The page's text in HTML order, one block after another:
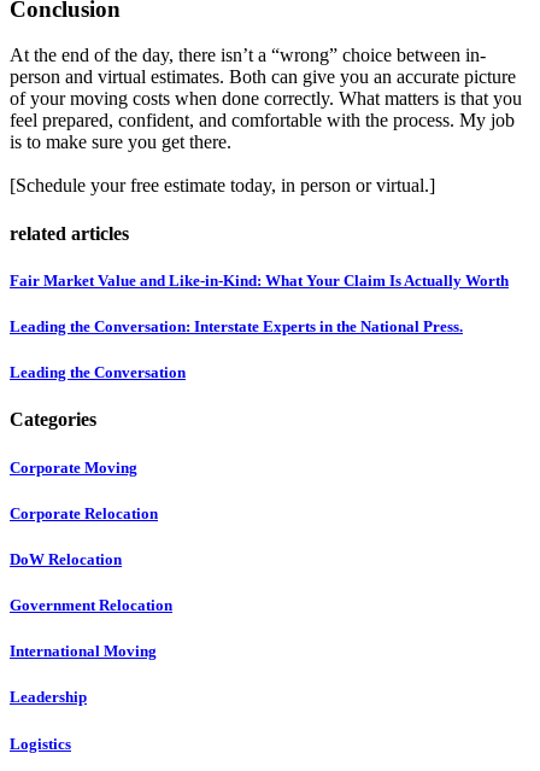
Conclusion
At the end of the day, there isn’t a “wrong” choice between in-
person and virtual estimates. Both can give you an accurate picture
of your moving costs when done correctly. What matters is that you
feel prepared, confident, and comfortable with the process. My job
is to make sure you get there.
[Schedule your free estimate today, in person or virtual.]
related articles
Fair Market Value and Like-in-Kind: What Your Claim Is Actually Worth
Leading the Conversation: Interstate Experts in the National Press.
Leading the Conversation
Categories
Corporate Moving
Corporate Relocation
DoW Relocation
Government Relocation
International Moving
Leadership
Logistics